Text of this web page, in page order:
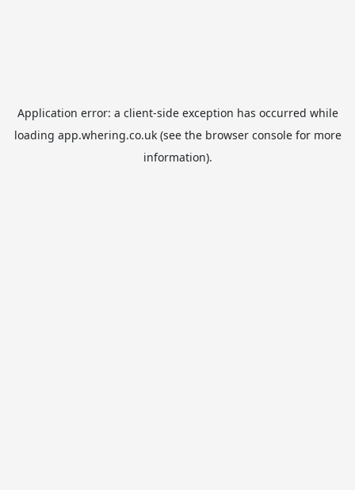
Application error: a client-side exception has occurred while
loading app.whering.co.uk(see the browser consolefor more
information).